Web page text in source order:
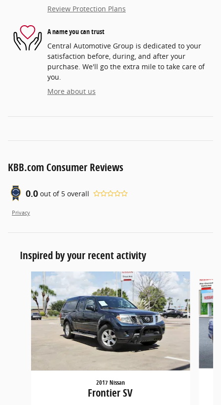
Review Protection Plans
A name you can trust
Central Automotive Group is dedicated to your
satisfaction before, during, and after your
purchase. We'll go the extra mile to take care of
you.
More about us
KBB.com Consumer Reviews
0.0 out of 5 overall
Privacy
Inspired by your recent activity
Slide 1 of 6
2017 Nissan
Frontier SV